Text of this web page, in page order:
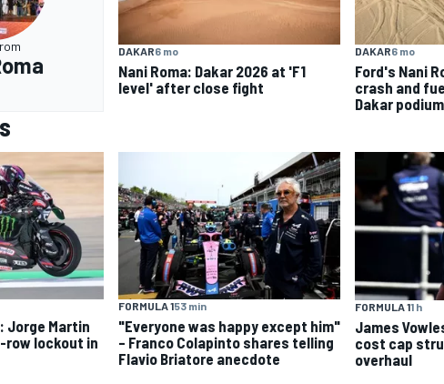
DAKAR6 mo
Nani Roma: Dakar 2026 at 'F1
level' after close fight
DAKAR6 mo
Ford's Nani
crash and
Dakar
Jorge Martin
lockout in
FORMULA 153 min
"Everyone was happy except him"
– Franco Colapinto shares telling
Flavio Briatore anecdote
FORMULA 11 h
James
cost cap
overhaul